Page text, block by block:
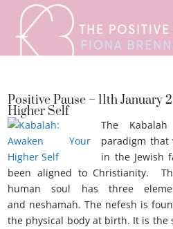
Positive Pause – 11th January
Higher Self
The
paradigm that
in the Jewish
been aligned to Christianity.
human soul has three
and neshamah. The nefesh is
the physical body at birth. It is the